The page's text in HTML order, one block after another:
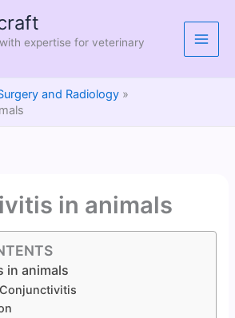
expertise for veterinary
and Radiology
in animals
in animals